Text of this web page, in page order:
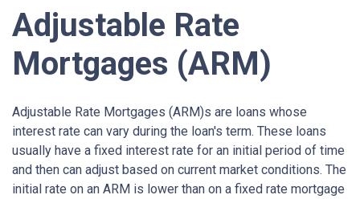
Adjustable Rate
Mortgages (ARM)
Adjustable Rate Mortgages (ARM)s are loans whose
interest rate can vary during the loan's term. These loans
usually have a fixed interest rate for an initial period of time
and then can adjust based on current market conditions. The
initial rate on an ARM is lower than on a fixed rate mortgage